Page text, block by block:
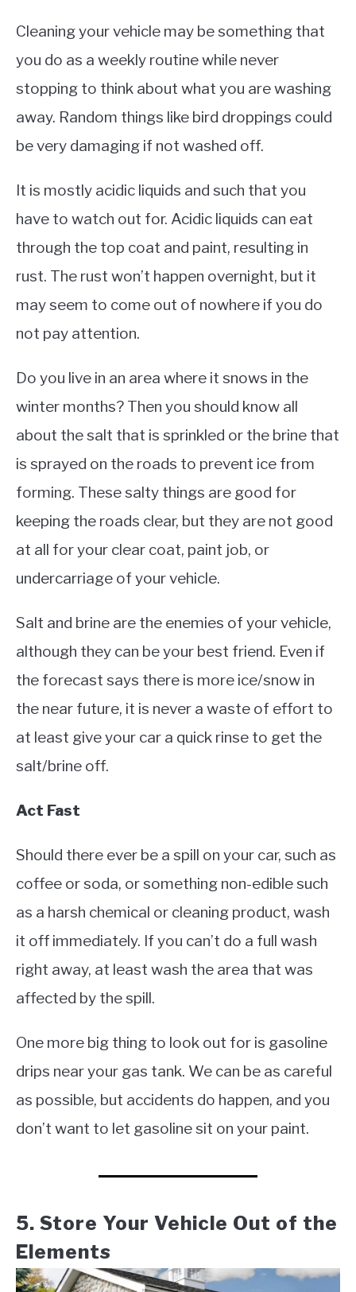
Cleaning your vehicle may be something that
you do as a weekly routine while never
stopping to think about what you are washing
away. Random things like bird droppings could
be very damaging if not washed off.
It is mostly acidic liquids and such that you
have to watch out for. Acidic liquids can eat
through the top coat and paint, resulting in
rust. The rust won’t happen overnight, but it
may seem to come out of nowhere if you do
not pay attention.
Do you live in an area where it snows in the
winter months? Then you should know all
about the salt that is sprinkled or the brine that
is sprayed on the roads to prevent ice from
forming. These salty things are good for
keeping the roads clear, but they are not good
at all for your clear coat, paint job, or
undercarriage of your vehicle.
Salt and brine are the enemies of your vehicle,
although they can be your best friend. Even if
the forecast says there is more ice/snow in
the near future, it is never a waste of effort to
at least give your car a quick rinse to get the
salt/brine off.
Act Fast
Should there ever be a spill on your car, such as
coffee or soda, or something non-edible such
as a harsh chemical or cleaning product, wash
it off immediately. If you can’t do a full wash
right away, at least wash the area that was
affected by the spill.
One more big thing to look out for is gasoline
drips near your gas tank. We can be as careful
as possible, but accidents do happen, and you
don’t want to let gasoline sit on your paint.
5. Store Your Vehicle Out of the
Elements